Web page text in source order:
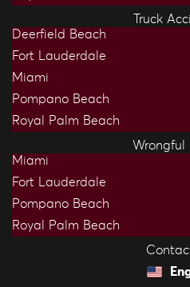
Truck
Deerfield Beach
Fort Lauderdale
Miami
Pompano Beach
Royal Palm Beach
Wrongful
Miami
Fort Lauderdale
Pompano Beach
Royal Palm Beach